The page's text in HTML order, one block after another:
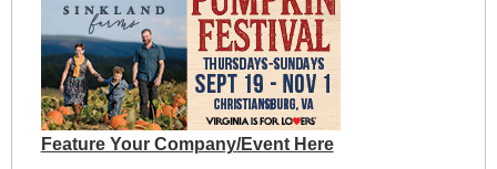
Feature Your Company/Event Here